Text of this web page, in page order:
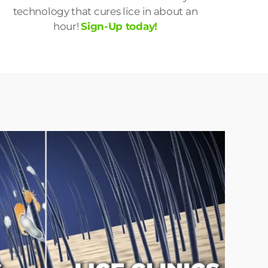
technology that cures lice in about an
hour!Sign-Up today!